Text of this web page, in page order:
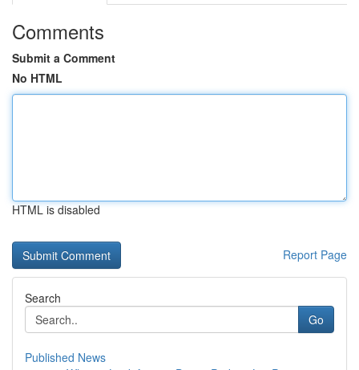
Comments
Submit a Comment
No HTML
HTML is disabled
Report Page
Search
Go
Published News